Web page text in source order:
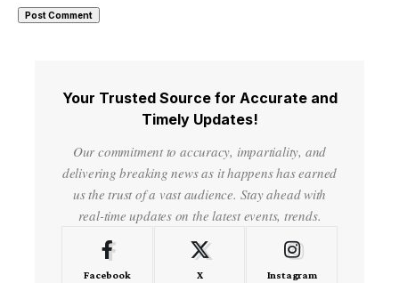
Your Trusted Source for Accurate and
Timely Updates!
Our commitment to accuracy, impartiality, and
delivering breaking news as it happens has earned
us the trust of a vast audience. Stay ahead with
real-time updates on the latest events, trends.
Facebook X Instagram